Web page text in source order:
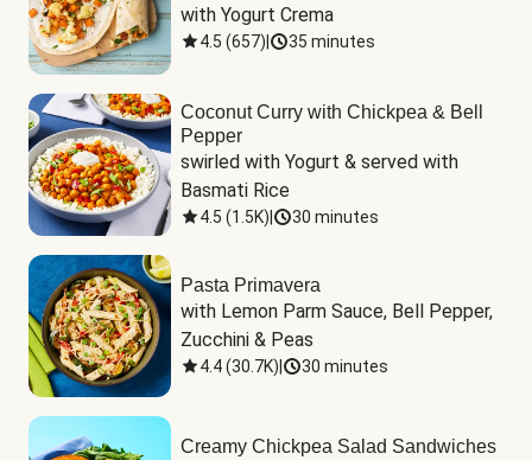
with Yogurt Crema
4.5 (657) 35 minutes
Coconut Curry with Chickpea & Bell
Pepper
swirled with Yogurt & served with
Basmati Rice
4.5 (1.5K) 30 minutes
Pasta Primavera
with Lemon Parm Sauce, Bell Pepper,
Zucchini & Peas
4.4(30.7K) 30 minutes
Creamy Chickpea Salad Sandwiches